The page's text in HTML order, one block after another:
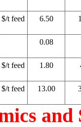
$/t feed 6.50
0.08
$/t feed 1.80
$/t feed 13.00
and